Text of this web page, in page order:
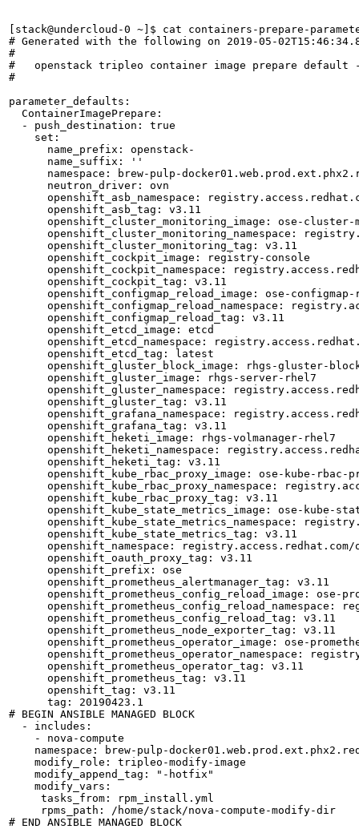
[stack@undercloud-0 ~]$ cat containers-prepare-
# Generated with the following on 2019-05-
#
#   openstack tripleo container image prepare default
#
parameter_defaults:
  ContainerImagePrepare:
  - push_destination: true
    set:
      name_prefix: openstack-
      name_suffix: ''
namespace: brew-pulp-
      neutron_driver: ovn
openshift_asb_namespace:
      openshift_asb_tag: v3.11
openshift_cluster_monitoring_image: ose-
openshift_cluster_monitoring_namespace:
      openshift_cluster_monitoring_tag: v3.11
      openshift_cockpit_image: registry-console
openshift_cockpit_namespace:
      openshift_cockpit_tag: v3.11
openshift_configmap_reload_image: ose-configmap-
openshift_configmap_reload_namespace:
      openshift_configmap_reload_tag: v3.11
      openshift_etcd_image: etcd
openshift_etcd_namespace:
      openshift_etcd_tag: latest
openshift_gluster_block_image: rhgs-gluster-
      openshift_gluster_image: rhgs-server-rhel7
openshift_gluster_namespace:
      openshift_gluster_tag: v3.11
openshift_grafana_namespace:
      openshift_grafana_tag: v3.11
      openshift_heketi_image: rhgs-volmanager-rhel7
openshift_heketi_namespace:
      openshift_heketi_tag: v3.11
openshift_kube_rbac_proxy_image: ose-kube-rbac-
openshift_kube_rbac_proxy_namespace:
      openshift_kube_rbac_proxy_tag: v3.11
openshift_kube_state_metrics_image: ose-kube-
openshift_kube_state_metrics_namespace:
      openshift_kube_state_metrics_tag: v3.11
openshift_namespace: registry.access.redhat.com/
      openshift_oauth_proxy_tag: v3.11
      openshift_prefix: ose
      openshift_prometheus_alertmanager_tag: v3.11
openshift_prometheus_config_reload_image: ose-
openshift_prometheus_config_reload_namespace:
      openshift_prometheus_config_reload_tag: v3.11
      openshift_prometheus_node_exporter_tag: v3.11
openshift_prometheus_operator_image: ose-
openshift_prometheus_operator_namespace:
      openshift_prometheus_operator_tag: v3.11
      openshift_prometheus_tag: v3.11
      openshift_tag: v3.11
      tag: 20190423.1
# BEGIN ANSIBLE MANAGED BLOCK
  - includes:
    - nova-compute
namespace: brew-pulp-
    modify_role: tripleo-modify-image
    modify_append_tag: "-hotfix"
    modify_vars:
     tasks_from: rpm_install.yml
     rpms_path: /home/stack/nova-compute-modify-dir
# END ANSIBLE MANAGED BLOCK